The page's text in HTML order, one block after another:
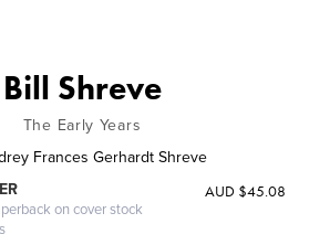
Bill Shreve
The Early Years
Frances Gerhardt Shreve
on cover stock
AUD $45.08